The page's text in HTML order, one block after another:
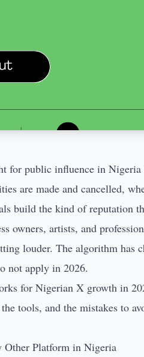
for public influence in
are made and cancelled,
build the kind of reputation
owners, artists, and
louder. The algorithm has
not apply in 2026.
for Nigerian X growth in
tools, and the mistakes to
Platform in Nigeria